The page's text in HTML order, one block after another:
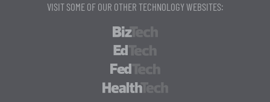
VISIT SOME OF OUR OTHER TECHNOLOGY WEBSITES: